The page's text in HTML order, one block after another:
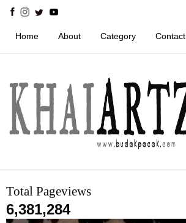
Home About Category Contact
Total Pageviews
6,381,284